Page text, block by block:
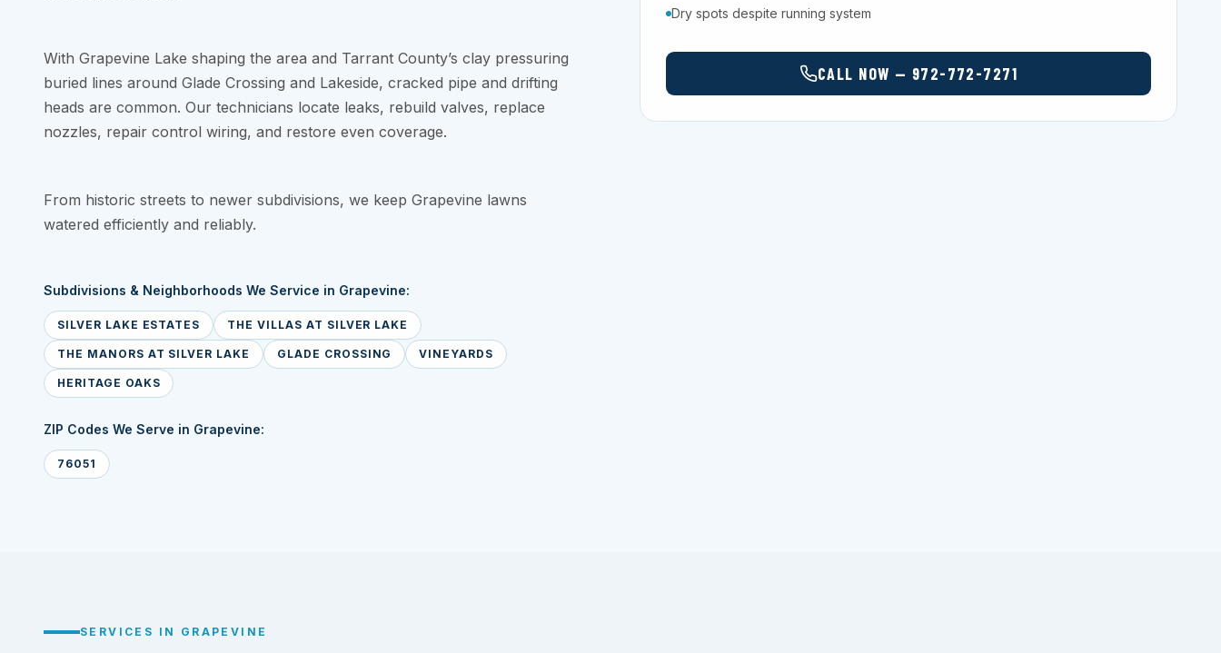
With Grapevine Lake shaping the area and Tarrant County’s clay pressuring
buried lines around Glade Crossing and Lakeside, cracked pipe and drifting
heads are common. Our technicians locate leaks, rebuild valves, replace
nozzles, repair control wiring, and restore even coverage.
From historic streets to newer subdivisions, we keep Grapevine lawns
watered efficiently and reliably.
Subdivisions & Neighborhoods We Service in Grapevine:
SILVER LAKE ESTATES THE VILLAS AT SILVER LAKE
THE MANORS AT SILVER LAKE GLADE CROSSING VINEYARDS
HERITAGE OAKS
ZIP Codes We Serve in Grapevine:
76051
Dry spots despite running system
CALL NOW — 972-772-7271
SERVICES IN GRAPEVINE